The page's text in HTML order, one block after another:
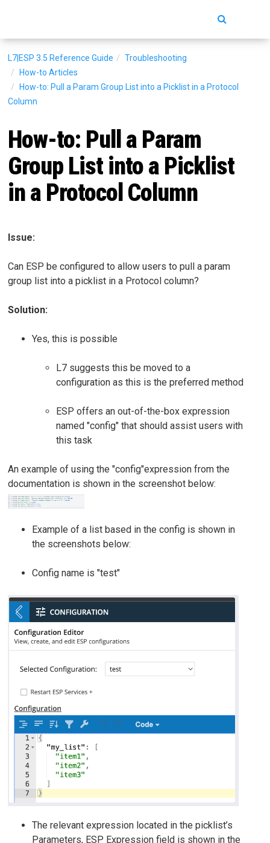
L7|ESP 3.5 Reference Guide
Troubleshooting
How-to Articles
How-to: Pull a Param Group List into a Picklist in a Protocol
Column
How-to: Pull a Param
Group List into a Picklist
in a Protocol Column
Issue:
Can ESP be configured to allow users to pull a param
group list into a picklist in a Protocol column?
Solution:
Yes, this is possible
L7 suggests this be moved to a
configuration as this is the preferred method
ESP offers an out-of-the-box expression
named "config" that should assist users with
this task
An example of using the "config"expression from the
documentation is shown in the screenshot below:
Example of a list based in the config is shown in
the screenshots below:
Config name is "test"
The relevant expression located in the picklist’s
Parameters, ESP Expression field is shown in the